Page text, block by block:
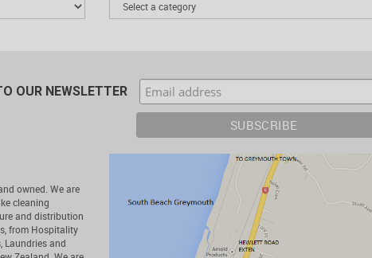
OUR NEWSLETTER
owned. We are
cleaning
and distribution
from Hospitality
Laundries and